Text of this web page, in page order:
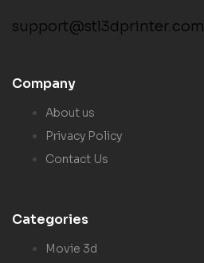
support@stl3dprinter.com
Company
About us
Privacy Policy
Contact Us
Categories
Movie 3d